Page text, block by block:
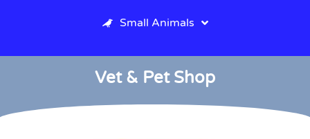
Small Animals
Vet & Pet Shop